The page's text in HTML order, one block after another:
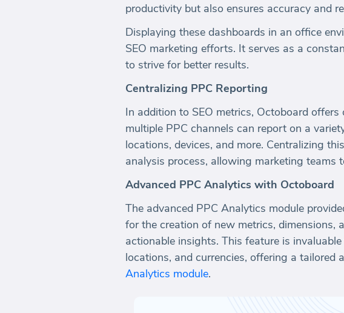
productivity but also ensures accuracy and
Displaying these dashboards in an office
SEO marketing efforts. It serves as a
to strive for better results.
Centralizing PPC Reporting
In addition to SEO metrics, Octoboard
multiple PPC channels can report on a
locations, devices, and more. Centralizing
analysis process, allowing marketing teams
Advanced PPC Analytics with Octoboard
The advanced PPC Analytics module
for the creation of new metrics,
actionable insights. This feature is
locations, and currencies, offering a tailored
Analytics module.